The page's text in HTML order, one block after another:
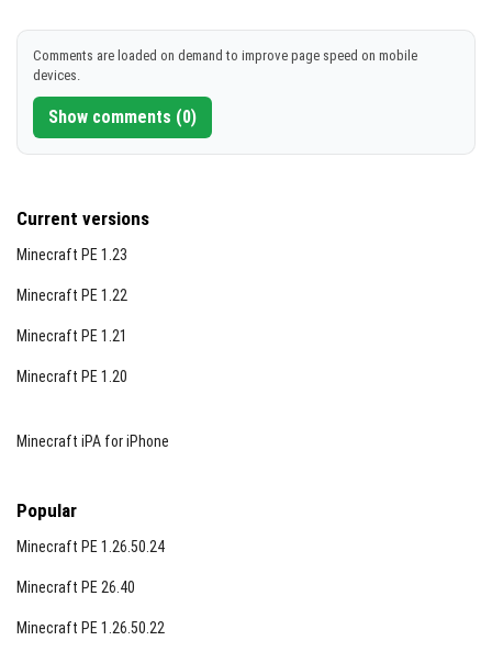
Comments are loaded on demand to improve page speed on mobile
devices.
Show comments (0)
Current versions
Minecraft PE 1.23
Minecraft PE 1.22
Minecraft PE 1.21
Minecraft PE 1.20
Minecraft iPA for iPhone
Popular
Minecraft PE 1.26.50.24
Minecraft PE 26.40
Minecraft PE 1.26.50.22